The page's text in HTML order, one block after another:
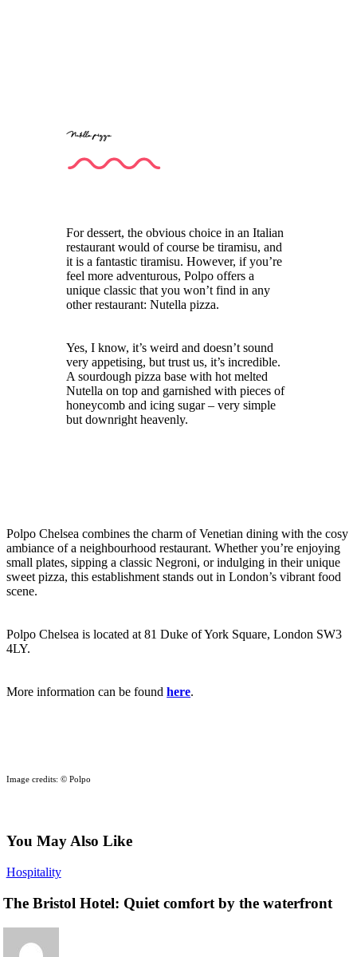
Nutella pizza
For dessert, the obvious choice in an Italian
restaurant would of course be tiramisu, and
it is a fantastic tiramisu. However, if you’re
feel more adventurous, Polpo offers a
unique classic that you won’t find in any
other restaurant: Nutella pizza.
Yes, I know, it’s weird and doesn’t sound
very appetising, but trust us, it’s incredible.
A sourdough pizza base with hot melted
Nutella on top and garnished with pieces of
honeycomb and icing sugar – very simple
but downright heavenly.
Polpo Chelsea combines the charm of Venetian dining with the cosy
ambiance of a neighbourhood restaurant. Whether you’re enjoying
small plates, sipping a classic Negroni, or indulging in their unique
sweet pizza, this establishment stands out in London’s vibrant food
scene.
Polpo Chelsea is located at 81 Duke of York Square, London SW3
4LY.
More information can be foundhere.
Image credits: © Polpo
You May Also Like
HospitalityThe
Hotel:
The Bristol Hotel: Quiet comfort by the waterfront